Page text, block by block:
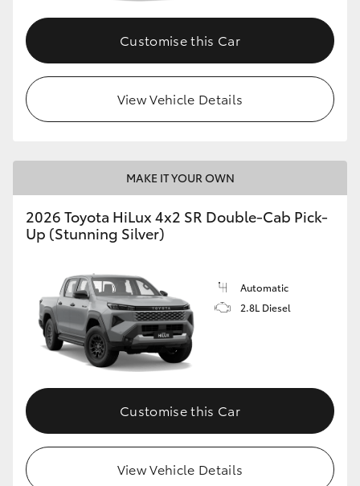
Customise this Car
View Vehicle Details
MAKE IT YOUR OWN
2026 Toyota HiLux 4x2 SR Double-Cab Pick-
Up (Stunning Silver)
Automatic
2.8L Diesel
Customise this Car
View Vehicle Details